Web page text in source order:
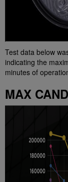
Test data below
indicating the
minutes of
MAX